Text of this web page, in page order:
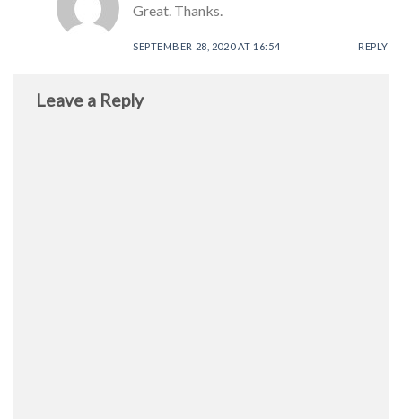
Great. Thanks.
SEPTEMBER 28, 2020 AT 16:54 REPLY
Leave a Reply